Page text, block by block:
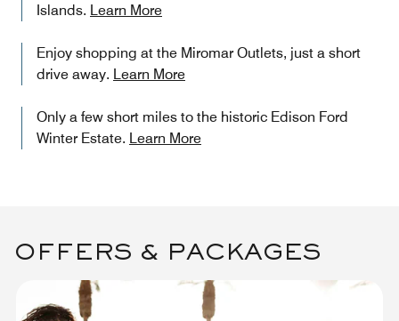
Islands. Learn More
Enjoy shopping at the Miromar Outlets, just a short
drive away. Learn More
Only a few short miles to the historic Edison Ford
Winter Estate. Learn More
OFFERS & PACKAGES